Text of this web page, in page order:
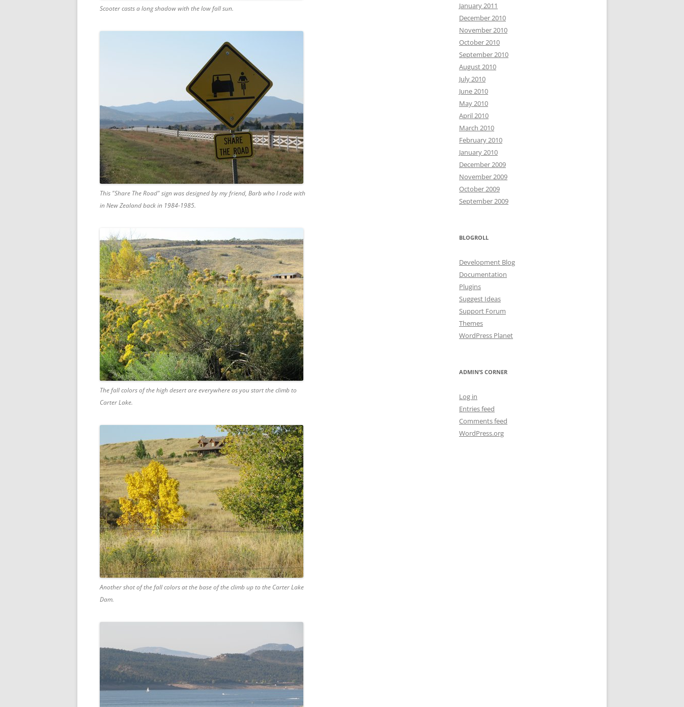
Scooter casts a long shadow with the low fall sun.
This "Share The Road" sign was designed by my friend, Barb who I rode with
in New Zealand back in 1984-1985.
The fall colors of the high desert are everywhere as you start the climb to
Carter Lake.
Another shot of the fall colors at the base of the climb up to the Carter Lake
Dam.
January 2011
December 2010
November 2010
October 2010
September 2010
August 2010
July 2010
June 2010
May 2010
April 2010
March 2010
February 2010
January 2010
December 2009
November 2009
October 2009
September 2009
BLOGROLL
Development Blog
Documentation
Plugins
Suggest Ideas
Support Forum
Themes
WordPress Planet
ADMIN’S CORNER
Log in
Entries feed
Comments feed
WordPress.org